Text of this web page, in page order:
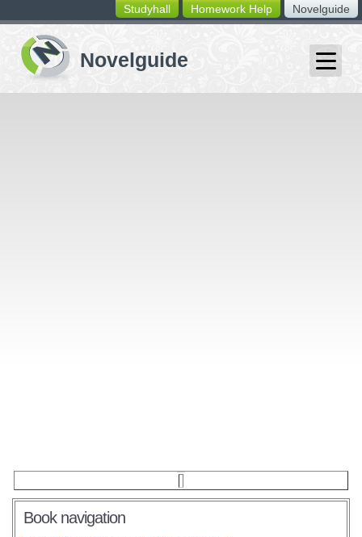
switching
buttons
Novelguide
Homework Help
Studyhall
Book navigation